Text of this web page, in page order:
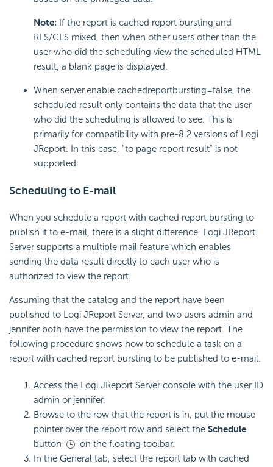
Note: If the report is cached report bursting and
RLS/CLS mixed, then when other users other than the
user who did the scheduling view the scheduled HTML
result, a blank page is displayed.
When server.enable.cachedreportbursting=false, the
scheduled result only contains the data that the user
who did the scheduling is allowed to see. This is
primarily for compatibility with pre-8.2 versions of Logi
JReport. In this case, "to page report result" is not
supported.
Scheduling to E-mail
When you schedule a report with cached report bursting to
publish it to e-mail, there is a slight difference. Logi JReport
Server supports a multiple mail feature which enables
sending the data result directly to each user who is
authorized to view the report.
Assuming that the catalog and the report have been
published to Logi JReport Server, and two users admin and
jennifer both have the permission to view the report. The
following procedure shows how to schedule a task on a
report with cached report bursting to be published to e-mail.
Access the Logi JReport Server console with the user ID
admin or jennifer.
Browse to the row that the report is in, put the mouse
pointer over the report row and select the Schedule
button
on the floating toolbar.
In the General tab, select the report tab with cached